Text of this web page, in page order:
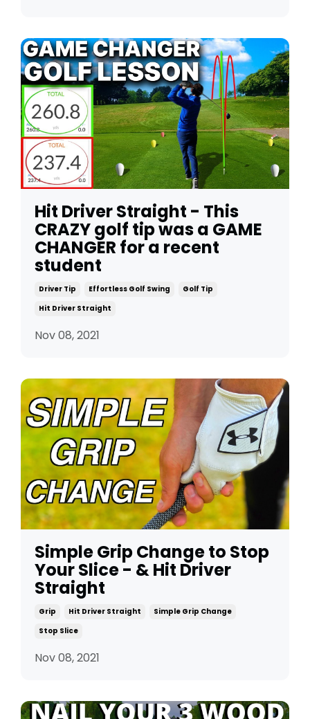
Hit Driver Straight - This
CRAZY golf tip was a GAME
CHANGER for a recent
student
Driver Tip Effortless Golf Swing
Golf Tip
Hit Driver Straight
Nov 08, 2021
Simple Grip Change to Stop
Your Slice - & Hit Driver
Straight
Grip Hit Driver Straight
Simple Grip Change
Stop Slice
Nov 08, 2021